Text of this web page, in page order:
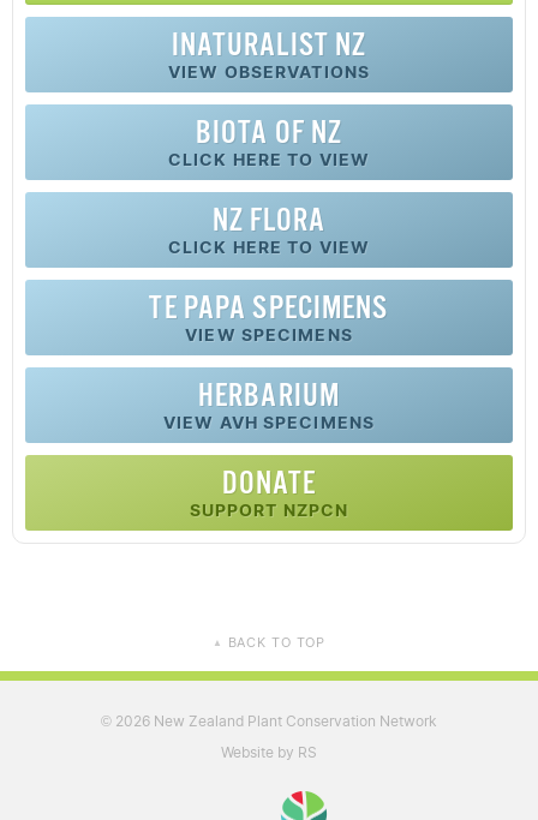
INATURALIST NZ
VIEW OBSERVATIONS
BIOTA OF NZ
CLICK HERE TO VIEW
NZ FLORA
CLICK HERE TO VIEW
TE PAPA SPECIMENS
VIEW SPECIMENS
HERBARIUM
VIEW AVH SPECIMENS
DONATE
SUPPORT NZPCN
▲ BACK TO TOP
© 2026 New Zealand Plant Conservation Network
Website by RS